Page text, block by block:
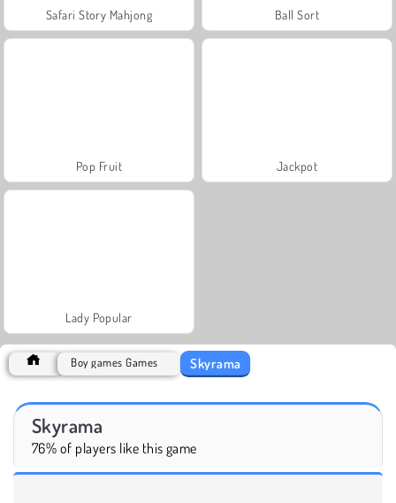
Safari Story Mahjong Ball Sort
Pop Fruit Jackpot
Lady Popular
Boy games Games Skyrama
Skyrama
76% of players like this game